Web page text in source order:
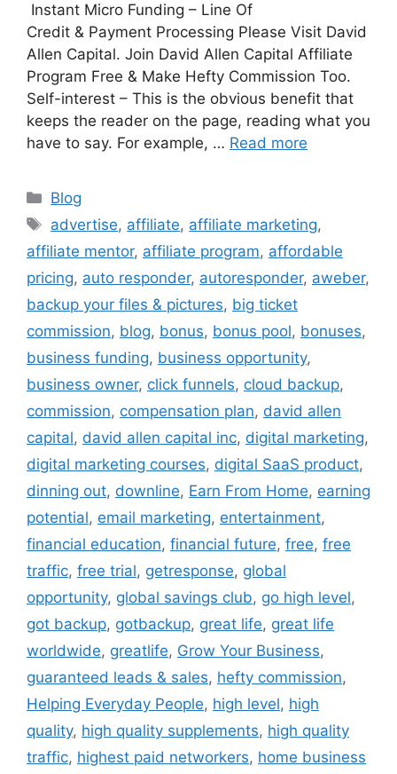
Instant Micro Funding – Line Of
Credit & Payment Processing Please Visit David
Allen Capital. Join David Allen Capital Affiliate
Program Free & Make Hefty Commission Too.
Self-interest – This is the obvious benefit that
keeps the reader on the page, reading what you
have to say. For example, … Read more
Categories
Blog
Tags
advertise, affiliate, affiliate marketing,
affiliate mentor, affiliate program, affordable
pricing, auto responder, autoresponder, aweber,
backup your files & pictures, big ticket
commission, blog, bonus, bonus pool, bonuses,
business funding, business opportunity,
business owner, click funnels, cloud backup,
commission, compensation plan, david allen
capital, david allen capital inc, digital marketing,
digital marketing courses, digital SaaS product,
dinning out, downline, Earn From Home, earning
potential, email marketing, entertainment,
financial education, financial future, free, free
traffic, free trial, getresponse, global
opportunity, global savings club, go high level,
got backup, gotbackup, great life, great life
worldwide, greatlife, Grow Your Business,
guaranteed leads & sales, hefty commission,
Helping Everyday People, high level, high
quality, high quality supplements, high quality
traffic, highest paid networkers, home business